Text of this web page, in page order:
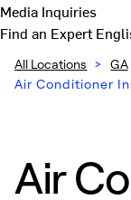
Media Inquiries
Find an Expert
All Locations > GA
Air Conditioner
Air